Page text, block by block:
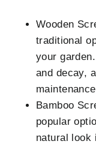
Wooden
traditional
your
and decay,
Bamboo
popular
natural look